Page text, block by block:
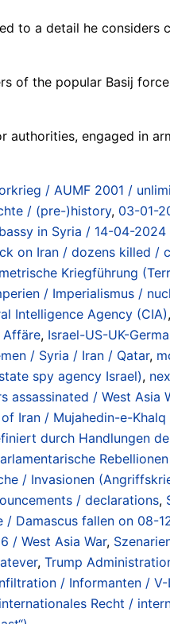
to a detail he considers
of the popular Basij
authorities, engaged in
/ AUMF 2001 /
/ (pre-)history, 03-01-
in Syria / 14-04-
on Iran / dozens killed /
Kriegführung
/ Imperialismus /
Intelligence Agency (CIA),
Affäre, Israel-US-UK-
/ Syria / Iran / Qatar,
spy agency Israel),
/ West Asia
of Iran / Mujahedin-e-
durch Handlungen
/ Invasionen
/ declarations,
Damascus fallen on 08-
/ West Asia War,
, Trump
/ Informanten /
Recht /